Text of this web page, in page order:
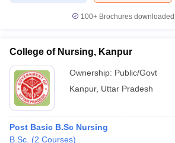
100+ Brochures
College of Nursing, Kanpur
Ownership: Public/Govt
Kanpur, Uttar Pradesh
Post Basic B.Sc Nursing
B.Sc. (2 Courses)